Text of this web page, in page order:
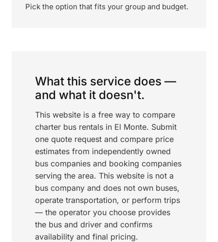
Pick the option that fits your group and budget.
What this service does —
and what it doesn't.
This website is a free way to compare
charter bus rentals in El Monte. Submit
one quote request and compare price
estimates from independently owned
bus companies and booking companies
serving the area. This website is not a
bus company and does not own buses,
operate transportation, or perform trips
— the operator you choose provides
the bus and driver and confirms
availability and final pricing.